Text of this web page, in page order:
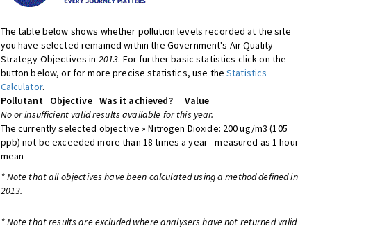
The table below shows whether pollution levels recorded at the site
you have selected remained within the Government's Air Quality
Strategy Objectives in 2013. For further basic statistics click on the
button below, or for more precise statistics, use theStatistics
Calculator.
Pollutant
Objective Was it achieved?
Value
No or insufficient valid results available for this year.
The currently selected objective » Nitrogen Dioxide: 200 ug/m3 (105
ppb) not be exceeded more than 18 times a year - measured as 1 hour
mean
* Note that all objectives have been calculated using a method defined in
2013.
* Note that results are excluded where analysers have not returned valid